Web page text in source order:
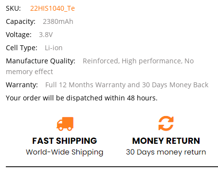
SKU:
22HIS1040_Te
Capacity:
2380mAh
Voltage:
3.8V
Cell Type:
Li-ion
Manufacture Quality:
Reinforced, High performance, No
memory effect
Warranty:
Full 12 Months Warranty and 30 Days Money Back
Your order will be dispatched within 48 hours.